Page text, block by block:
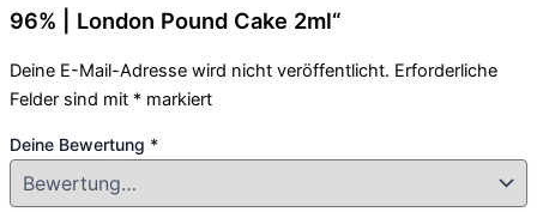
96% | London Pound Cake 2ml“
Deine E-Mail-Adresse wird nicht veröffentlicht. Erforderliche
Felder sind mit * markiert
Deine Bewertung *